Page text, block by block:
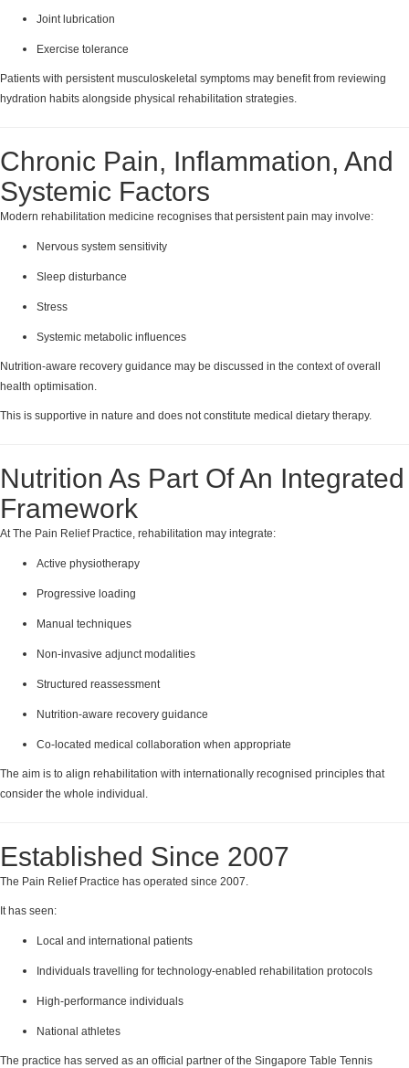
Joint lubrication
Exercise tolerance
Patients with persistent musculoskeletal symptoms may benefit from reviewing
hydration habits alongside physical rehabilitation strategies.
Chronic Pain, Inflammation, And
Systemic Factors
Modern rehabilitation medicine recognises that persistent pain may involve:
Nervous system sensitivity
Sleep disturbance
Stress
Systemic metabolic influences
Nutrition-aware recovery guidance may be discussed in the context of overall
health optimisation.
This is supportive in nature and does not constitute medical dietary therapy.
Nutrition As Part Of An Integrated
Framework
At The Pain Relief Practice, rehabilitation may integrate:
Active physiotherapy
Progressive loading
Manual techniques
Non-invasive adjunct modalities
Structured reassessment
Nutrition-aware recovery guidance
Co-located medical collaboration when appropriate
The aim is to align rehabilitation with internationally recognised principles that
consider the whole individual.
Established Since 2007
The Pain Relief Practice has operated since 2007.
It has seen:
Local and international patients
Individuals travelling for technology-enabled rehabilitation protocols
High-performance individuals
National athletes
The practice has served as an official partner of the Singapore Table Tennis